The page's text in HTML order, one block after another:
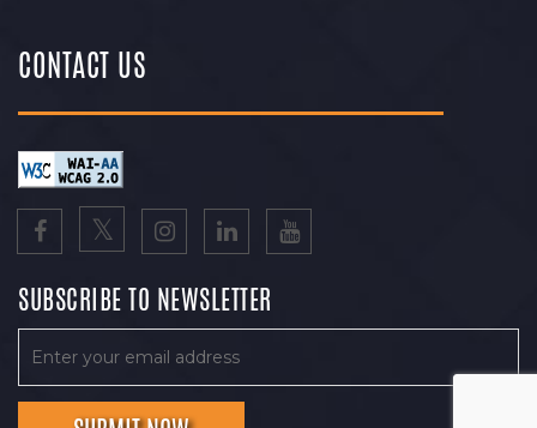
CONTACT US
SUBSCRIBE TO NEWSLETTER